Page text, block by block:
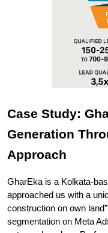
Case Study:
Generation
Approach
GharEka is a Kolkata-
approached us with a
construction on own
segmentation on Meta